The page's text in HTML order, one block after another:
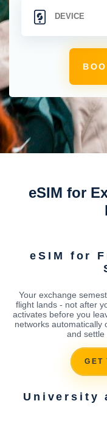
eSIM for
eSIM for
Your exchange
flight lands - not after
activates before you
networks automatically
and settle
GET
University